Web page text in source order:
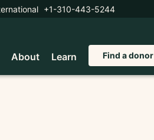
+1-310-443-5244
About Learn Find a donor